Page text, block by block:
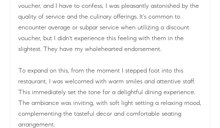
voucher, and I have to confess, I was pleasantly astonished by the
quality of service and the culinary offerings. It's common to
encounter average or subpar service when utilizing a discount
voucher, but I didn't experience this feeling with them in the
slightest. They have my wholehearted endorsement.
To expand on this, from the moment I stepped foot into this
restaurant, I was welcomed with warm smiles and attentive staff.
This immediately set the tone for a delightful dining experience.
The ambiance was inviting, with soft light setting a relaxing mood,
complementing the tasteful decor and comfortable seating
arrangement.